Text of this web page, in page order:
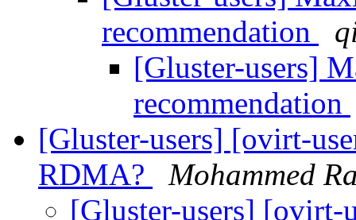
recommendation
[Gluster-users]
recommendation
[Gluster-users] [ovirt-
RDMA?
Mohammed
[Gluster-users] [ovirt-